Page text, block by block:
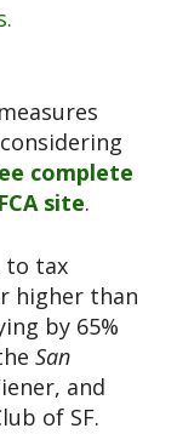
complete
site.
to tax
higher than
by 65%
San
and
of SF.